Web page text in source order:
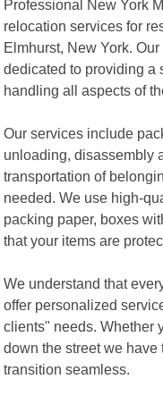
Professional New York
relocation services for
Elmhurst, New York.
dedicated to providing a
handling all aspects of
Our services include
unloading, disassembly
transportation of
needed. We use high-
packing paper, boxes
that your items are
We understand that
offer personalized
clients" needs. Whether
down the street we
transition seamless.